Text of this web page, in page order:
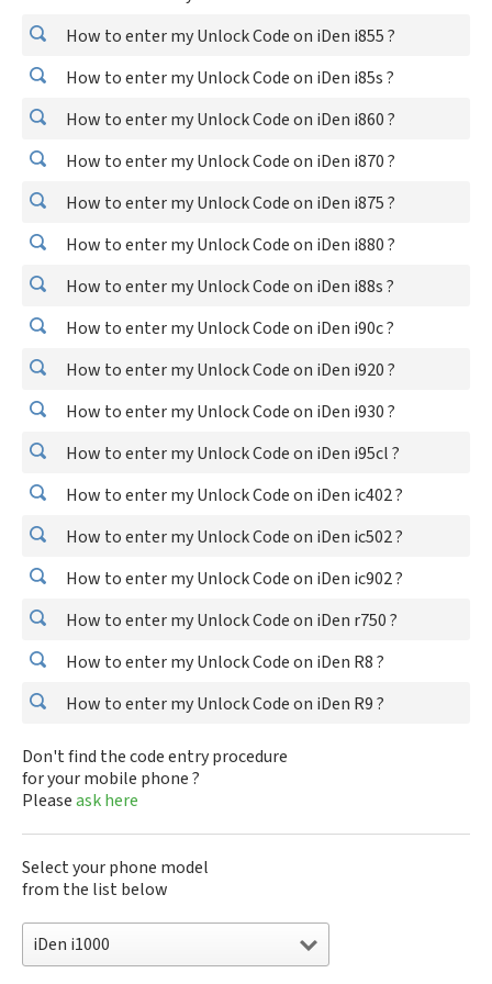
How to enter my Unlock Code on iDen i855 ?
How to enter my Unlock Code on iDen i85s ?
How to enter my Unlock Code on iDen i860 ?
How to enter my Unlock Code on iDen i870 ?
How to enter my Unlock Code on iDen i875 ?
How to enter my Unlock Code on iDen i880 ?
How to enter my Unlock Code on iDen i88s ?
How to enter my Unlock Code on iDen i90c ?
How to enter my Unlock Code on iDen i920 ?
How to enter my Unlock Code on iDen i930 ?
How to enter my Unlock Code on iDen i95cl ?
How to enter my Unlock Code on iDen ic402 ?
How to enter my Unlock Code on iDen ic502 ?
How to enter my Unlock Code on iDen ic902 ?
How to enter my Unlock Code on iDen r750 ?
How to enter my Unlock Code on iDen R8 ?
How to enter my Unlock Code on iDen R9 ?
Don't find the code entry procedure
for your mobile phone ?
Pleaseask here
Select your phone model
from the list below
iDen i1000